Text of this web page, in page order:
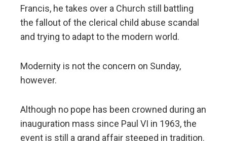
Francis, he takes over a Church still battling
the fallout of the clerical child abuse scandal
and trying to adapt to the modern world.
Modernity is not the concern on Sunday,
however.
Although no pope has been crowned during an
inauguration mass since Paul VI in 1963, the
event is still a grand affair steeped in tradition.